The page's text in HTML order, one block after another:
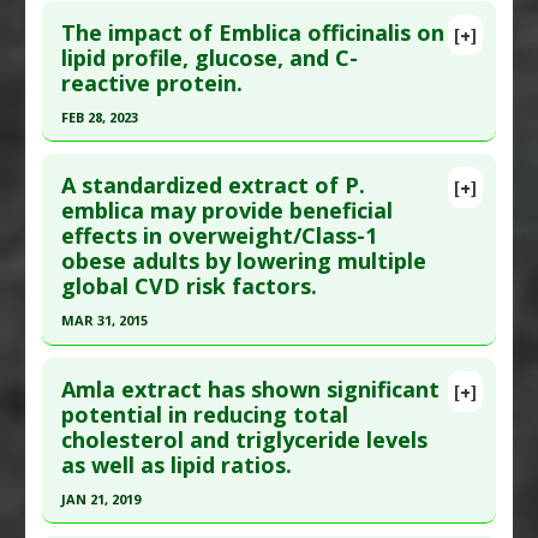
[+]
The impact of Emblica officinalis on
lipid profile, glucose, and C-
reactive protein.
FEB 28, 2023
Pubmed Data: Diabetes Metab Syndr. 2023 Mar
;17(3):102729. Epub 2023 Mar 11. PMID:
Article Published Date: Feb 28, 2023
Study Type
Additional Links
Diseases:C-Reactive Protein, Inflammation
Pharmacological Actions: Anti-Inflammatory
Agents,Anticholesteremic Agents,
Hypoglycemic Agents,Hypolipidemic
[+]
A standardized extract of P.
emblica may provide beneficial
effects in overweight/Class-1
obese adults by lowering multiple
global CVD risk factors.
MAR 31, 2015
Article Publish Status: This is a free article.
Click
here to read the complete article.
Pubmed Data: J Med Food. 2015 Apr ;18(4):415-20.
Epub 2015 Mar 10. PMID:
[+]
Amla extract has shown significant
potential in reducing total
cholesterol and triglyceride levels
as well as lipid ratios.
JAN 21, 2019